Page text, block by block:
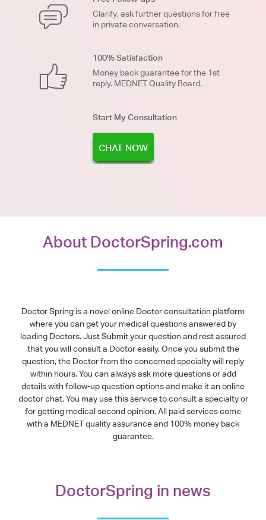
Clarify, ask further questions for free
in private conversation.
100% Satisfaction
Money back guarantee for the 1st
reply. MEDNET Quality Board.
Start My Consultation
CHAT NOW
About DoctorSpring.com
Doctor Spring is a novel online Doctor consultation platform
where you can get your medical questions answered by
leading Doctors. Just Submit your question and rest assured
that you will consult a Doctor easily. Once you submit the
question, the Doctor from the concerned specialty will reply
within hours. You can always ask more questions or add
details with follow-up question options and make it an online
doctor chat. You may use this service to consult a specialty or
for getting medical second opinion. All paid services come
with a MEDNET quality assurance and 100% money back
guarantee.
DoctorSpring in news